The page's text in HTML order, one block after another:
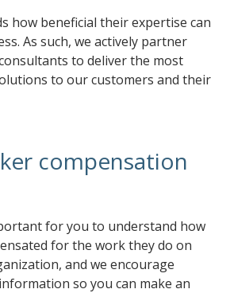
how beneficial their expertise can
As such, we actively partner
to deliver the most
to our customers and their
compensation
for you to understand how
for the work they do on
and we encourage
so you can make an